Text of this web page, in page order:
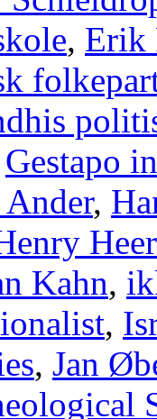
, Erik
Gestapo
,
Kahn,
,
, Jan